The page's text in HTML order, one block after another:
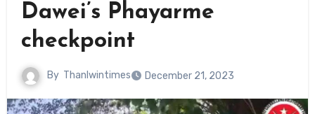
Dawei’s Phayarme
checkpoint
By Thanlwintimes December 21, 2023